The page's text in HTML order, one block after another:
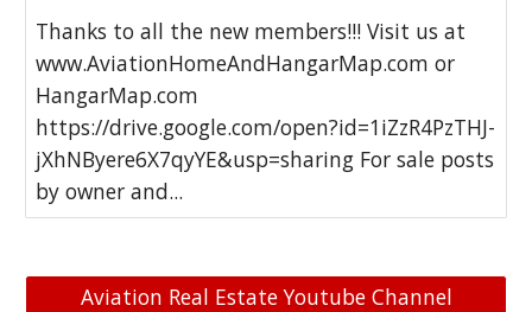
Thanks to all the new members!!! Visit us at
www.AviationHomeAndHangarMap.com or
HangarMap.com
https://drive.google.com/open?id=1iZzR4PzTHJ-
jXhNByere6X7qyYE&usp=sharing For sale posts
by owner and...
Aviation Real Estate Youtube Channel